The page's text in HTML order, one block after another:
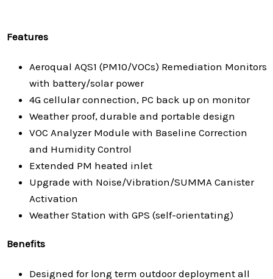
Features
Aeroqual AQS1 (PM10/VOCs) Remediation Monitors
with battery/solar power
4G cellular connection, PC back up on monitor
Weather proof, durable and portable design
VOC Analyzer Module with Baseline Correction
and Humidity Control
Extended PM heated inlet
Upgrade with Noise/Vibration/SUMMA Canister
Activation
Weather Station with GPS (self-orientating)
Benefits
Designed for long term outdoor deployment all